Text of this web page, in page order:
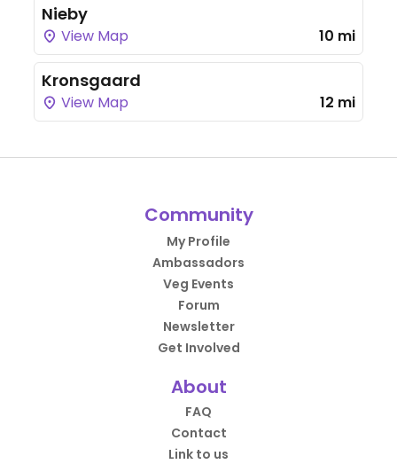
Nieby
View Map 10 mi
Kronsgaard
View Map 12 mi
Community
My Profile
Ambassadors
Veg Events
Forum
Newsletter
Get Involved
About
FAQ
Contact
Link to us